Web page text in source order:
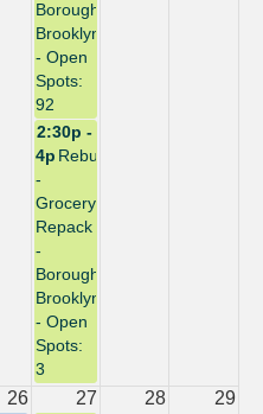
Borough:
Brooklyn
- Open
Spots:
92
2:30p -
4p Rebuild
-
Grocery
Repack
-
Borough:
Brooklyn
- Open
Spots:
3
26 27 28 29